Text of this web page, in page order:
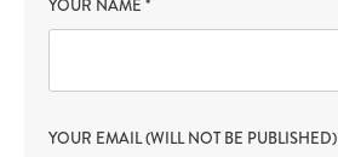
YOUR NAME *
YOUR EMAIL (WILL NOT BE PUBLISHED)